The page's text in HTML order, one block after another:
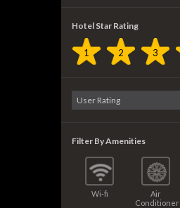
Hotel Star Rating
3
2
1
Filter By Amenities
Wi-fi
Air
Conditioner